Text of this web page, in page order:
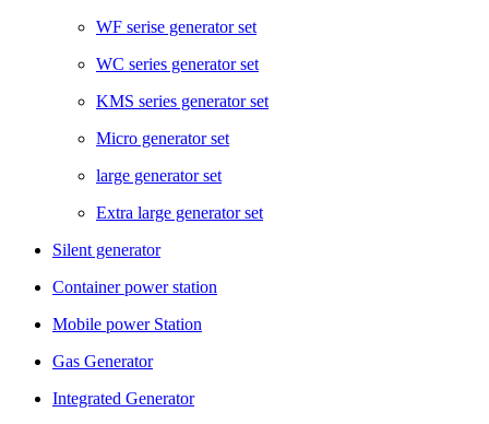
WF serise generator set
WC series generator set
KMS series generator set
Micro generator set
large generator set
Extra large generator set
Silent generator
Container power station
Mobile power Station
Gas Generator
Integrated Generator